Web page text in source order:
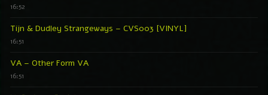
16:52
Tijn & Dudley Strangeways – CVS003 [VINYL]
16:51
VA – Other Form VA
16:51